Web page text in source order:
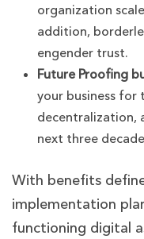
organization
addition,
engender trust.
Future Proofing
your business for
decentralization,
next three
With benefits
implementation
functioning digital